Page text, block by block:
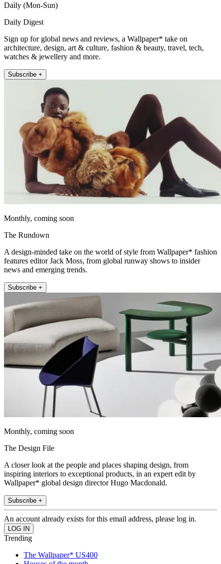
Daily (Mon-Sun)
Daily Digest
Sign up for global news and reviews, a Wallpaper* take on
architecture, design, art & culture, fashion & beauty, travel, tech,
watches & jewellery and more.
Subscribe +
Monthly, coming soon
The Rundown
A design-minded take on the world of style from Wallpaper* fashion
features editor Jack Moss, from global runway shows to insider
news and emerging trends.
Subscribe +
Monthly, coming soon
The Design File
A closer look at the people and places shaping design, from
inspiring interiors to exceptional products, in an expert edit by
Wallpaper* global design director Hugo Macdonald.
Subscribe +
An account already exists for this email address, please log in.
Trending
The Wallpaper* US400